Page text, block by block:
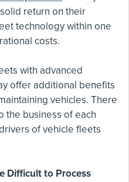
return on their
technology within one
costs.
with advanced
offer additional benefits
vehicles. There
the business of each
of vehicle fleets
Difficult to Process